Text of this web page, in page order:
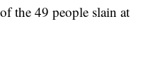
the 49 people slain at